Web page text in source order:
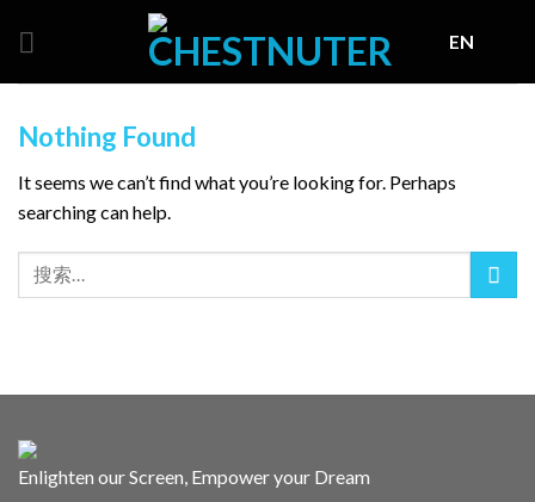
EN
Nothing Found
It seems we can’t find what you’re looking for. Perhaps
searching can help.
Enlighten our Screen, Empower your Dream